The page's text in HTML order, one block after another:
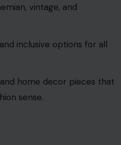
vintage, and
inclusive options for all
home decor pieces that
sense.